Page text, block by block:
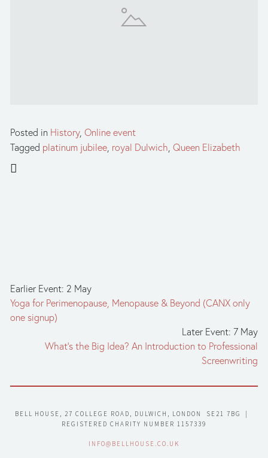
Posted in History, Online event
Tagged platinum jubilee royal Dulwich Queen Elizabeth
Earlier Event: 2 May
Yoga for Perimenopause, Menopause & Beyond (CANX only
one signup)
Later Event: 7 May
What’s the Big Idea? An Introduction to Professional
Screenwriting
BELL HOUSE, 27 COLLEGE ROAD, DULWICH, LONDON  SE21 7BG  |
REGISTERED CHARITY NUMBER 1157339
INFO@BELLHOUSE.CO.UK